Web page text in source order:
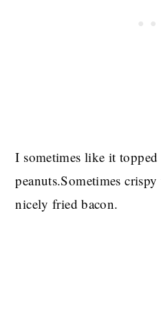
I sometimes like it
peanuts.Sometimes
nicely fried bacon.